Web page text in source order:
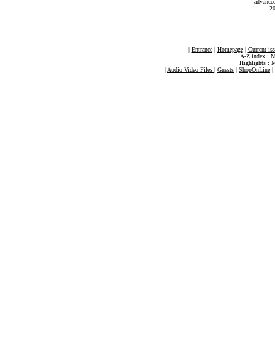
| Entrance| Homepage| Current
A-Z index :
Highlights :
| Audio Video Files | Guests | ShopOnLine |